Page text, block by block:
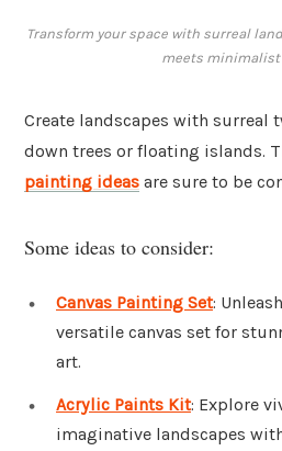
Transform your space with surreal
meets minimalist
Create landscapes with surreal
down trees or floating islands.
painting ideas are sure to be
Some ideas to consider:
Canvas Painting Set:
versatile canvas set for
art.
Acrylic Paints Kit: Explore
imaginative landscapes